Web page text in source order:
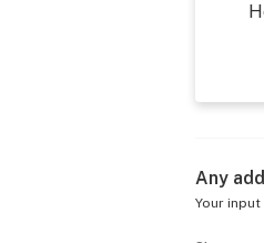
Any
Your